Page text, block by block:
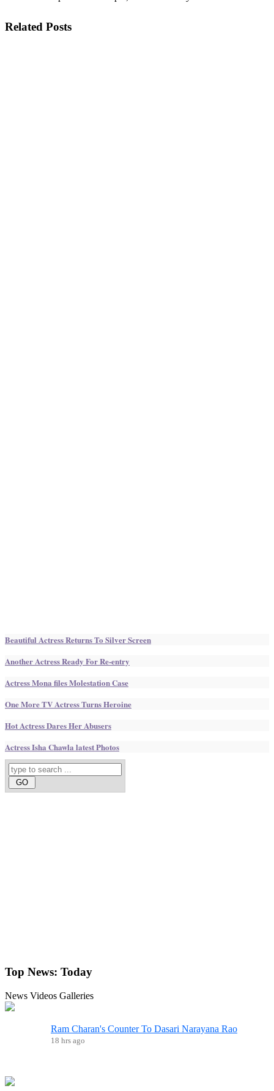
Related Posts
Beautiful Actress Returns To Silver Screen
Another Actress Ready For Re-entry
Actress Mona files Molestation Case
One More TV Actress Turns Heroine
Hot Actress Dares Her Abusers
Actress Isha Chawla latest Photos
Top News: Today
News Videos Galleries
Ram Charan's Counter To Dasari Narayana Rao
18 hrs ago